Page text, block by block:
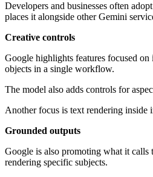
Developers and businesses often
places it alongside other Gemini
Creative controls
Google highlights features focused
objects in a single workflow.
The model also adds controls for
Another focus is text rendering inside
Grounded outputs
Google is also promoting what it calls
rendering specific subjects.